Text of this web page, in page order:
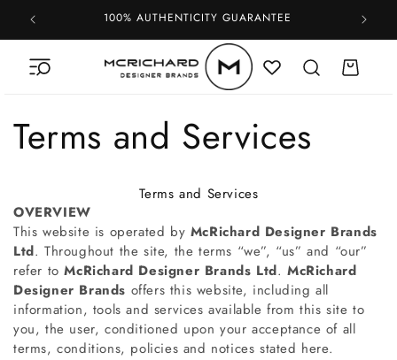
Skip to
content
100% AUTHENTICITY GUARANTEE
Cart
Terms and Services
Terms and Services
OVERVIEW
This website is operated by McRichard Designer Brands
Ltd. Throughout the site, the terms “we”, “us” and “our”
refer toMcRichard Designer Brands Ltd.McRichard
Designer Brands offers this website, including all
information, tools and services available from this site to
you, the user, conditioned upon your acceptance of all
terms, conditions, policies and notices stated here.